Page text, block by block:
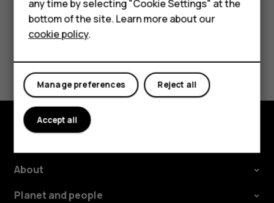
Tablets
Shop
My account
Did you find this helpful?
Yes No
About
Planet and people
any time by selecting "Cookie Settings" at the
bottom of the site. Learn more about our
cookie policy.
Reject all
Manage preferences
Accept all